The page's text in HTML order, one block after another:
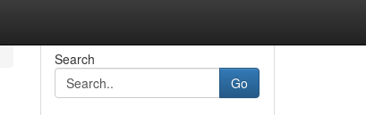
Search
Go